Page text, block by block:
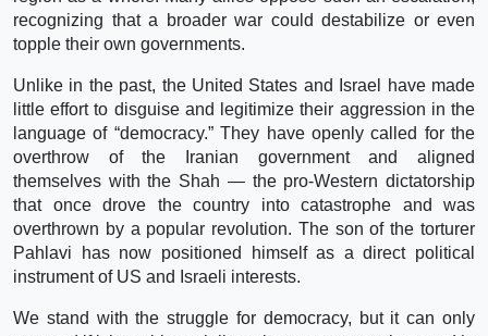
recognizing that a broader war could destabilize or even
topple their own governments.
Unlike in the past, the United States and Israel have made
little effort to disguise and legitimize their aggression in the
language of “democracy.” They have openly called for the
overthrow of the Iranian government and aligned
themselves with the Shah — the pro-Western dictatorship
that once drove the country into catastrophe and was
overthrown by a popular revolution. The son of the torturer
Pahlavi has now positioned himself as a direct political
instrument of US and Israeli interests.
We stand with the struggle for democracy, but it can only